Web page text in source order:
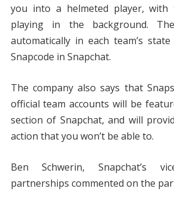
you into a helmeted player, with
playing in the background.
automatically in each team’s
Snapcode in Snapchat.
The company also says that
official team accounts will be
section of Snapchat, and will
action that you won’t be able to.
Ben Schwerin, Snapchat’s
partnerships commented on the